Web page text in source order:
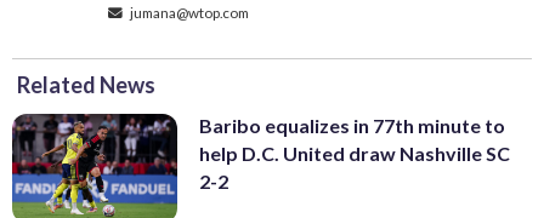
jumana@wtop.com
Related News
Baribo equalizes in 77th minute to
help D.C. United draw Nashville SC
2-2